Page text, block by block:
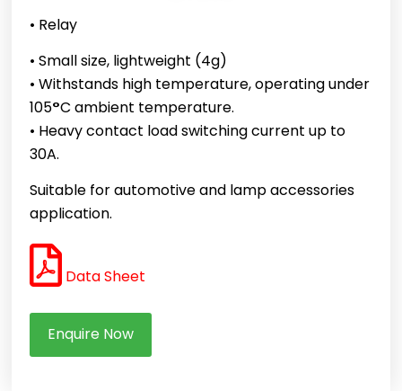
• Relay
• Small size, lightweight (4g)
• Withstands high temperature, operating under
105°C ambient temperature.
• Heavy contact load switching current up to
30A.
Suitable for automotive and lamp accessories
application.
Data Sheet
Enquire Now